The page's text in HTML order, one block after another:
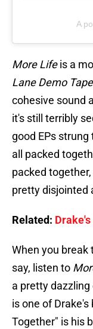
A
More Lifeis a
Lane Demo
cohesive sound
it's still terribly
good EPs
all packed
packed
pretty disjointed
Related: Drake's
When you break
say, listen to
a pretty
is one of
Together" is his